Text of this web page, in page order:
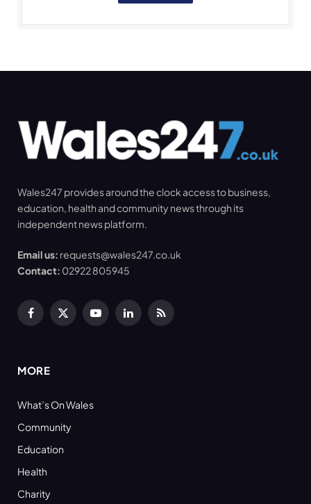
Wales247 provides around the clock access to business,
education, health and community news through its
independent news platform.
Email us: requests@wales247.co.uk
Contact: 02922 805945
Facebook
X
YouTubeLinkedInRSS
MORE
What’s On Wales
Community
Education
Health
Charity